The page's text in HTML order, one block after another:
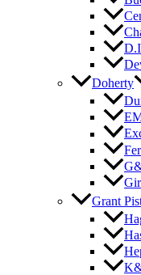
Doherty
Grant